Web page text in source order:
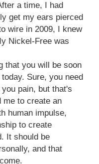
a time, I had
get my ears pierced
wire in 2009, I knew
Nickel-Free was
that you will be soon
Sure, you need
pain, but that's
me to create an
human impulse,
to create
It should be
and that